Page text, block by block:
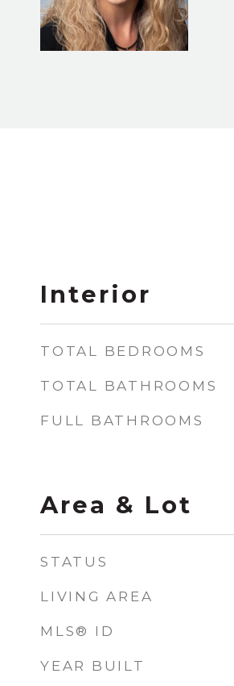
Interior
TOTAL BEDROOMS
TOTAL BATHROOMS
FULL BATHROOMS
Area & Lot
STATUS
LIVING AREA
MLS® ID
YEAR BUILT